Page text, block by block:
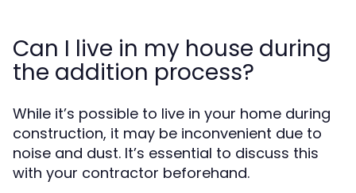
Can I live in my house during
the addition process?
While it’s possible to live in your home during
construction, it may be inconvenient due to
noise and dust. It’s essential to discuss this
with your contractor beforehand.